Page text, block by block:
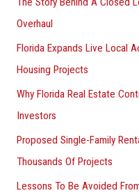
Overhaul
Florida Expands Live Local
Housing Projects
Why Florida Real Estate
Investors
Proposed Single-Family
Thousands Of Projects
Lessons To Be Avoided